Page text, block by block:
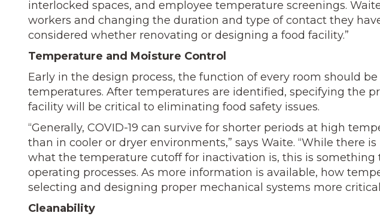
interlocked spaces, and employee temperature screenings.
workers and changing the duration and type of contact they
considered whether renovating or designing a food facility.”
Temperature and Moisture Control
Early in the design process, the function of every room should
temperatures. After temperatures are identified, specifying the
facility will be critical to eliminating food safety issues.
“Generally, COVID-19 can survive for shorter periods at high
than in cooler or dryer environments,” says Waite. “While there
what the temperature cutoff for inactivation is, this is
operating processes. As more information is available, how
selecting and designing proper mechanical systems more
Cleanability